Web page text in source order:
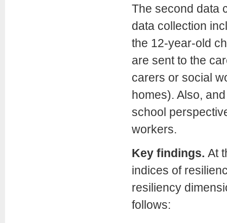
The second data
data collection
the 12-year-old
are sent to the
carers or social
homes). Also,
school
workers.
Key findings. At
indices of
resiliency
follows: